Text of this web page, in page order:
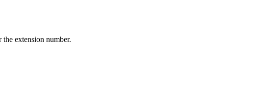
extension number.